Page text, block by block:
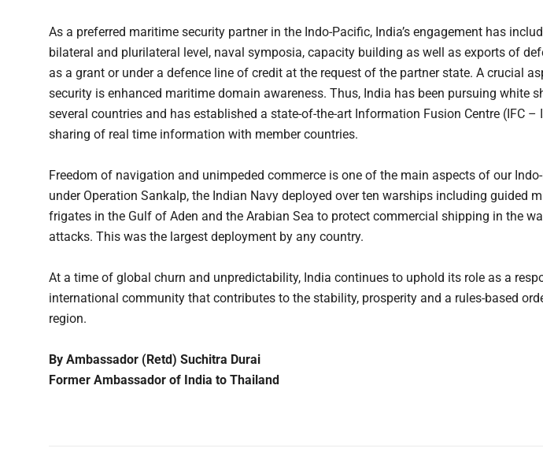
As a preferred maritime security partner in the Indo-Pacific, India’s engagement has
bilateral and plurilateral level, naval symposia, capacity building as well as exports of
as a grant or under a defence line of credit at the request of the partner state. A crucial
security is enhanced maritime domain awareness. Thus, India has been pursuing white
several countries and has established a state-of-the-art Information Fusion Centre (IFC
sharing of real time information with member countries.
Freedom of navigation and unimpeded commerce is one of the main aspects of our
under Operation Sankalp, the Indian Navy deployed over ten warships including guided
frigates in the Gulf of Aden and the Arabian Sea to protect commercial shipping in the
attacks. This was the largest deployment by any country.
At a time of global churn and unpredictability, India continues to uphold its role as a
international community that contributes to the stability, prosperity and a rules-based
region.
By Ambassador (Retd) Suchitra Durai
Former Ambassador of India to Thailand